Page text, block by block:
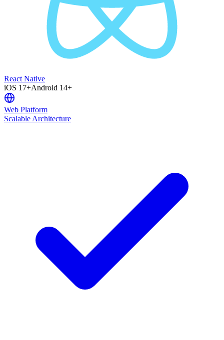
React Native
iOS 17+Android 14+
Web Platform
Scalable Architecture